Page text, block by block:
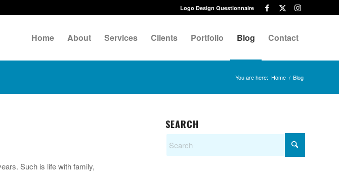
Logo Design Questionnaire
Home About Services Clients Portfolio Blog Contact
You are here: Home / Blog
Such is life with family,
SEARCH